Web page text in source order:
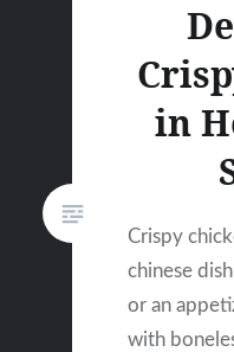
in
Crispy
chinese
or an
with